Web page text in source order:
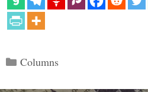
Categories
Columns